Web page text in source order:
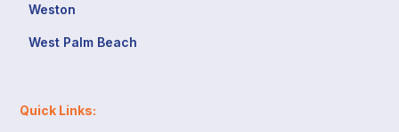
Weston
West Palm Beach
Quick Links: